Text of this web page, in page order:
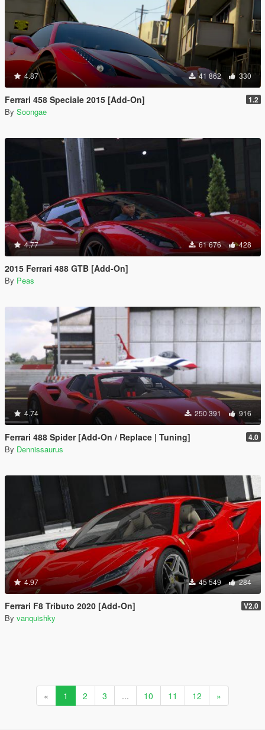
4.87 41 862 330
Ferrari 458 Speciale 2015 [Add-On] 1.2
By Soongae
4.77 61 676 428
2015 Ferrari 488 GTB [Add-On]
By Peas
4.74 250 391 916
Ferrari 488 Spider [Add-On / Replace | Tuning] 4.0
By Dennissaurus
4.97 45 549 284
Ferrari F8 Tributo 2020 [Add-On] V2.0
By vanquishky
« 1 2 3 ... 10 11 12 »